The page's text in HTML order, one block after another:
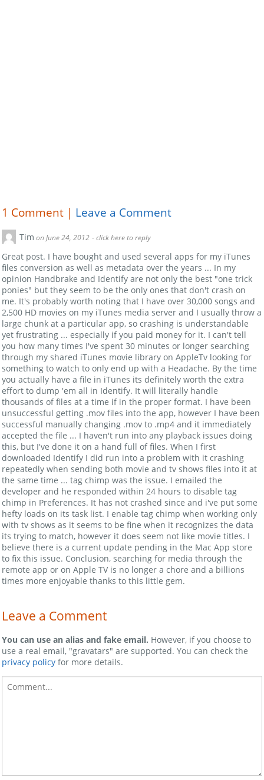
1 Comment | Leave a Comment
Tim on June 24, 2012 - click here to reply
Great post. I have bought and used several apps for my iTunes
files conversion as well as metadata over the years ... In my
opinion Handbrake and Identify are not only the best "one trick
ponies" but they seem to be the only ones that don't crash on
me. It's probably worth noting that I have over 30,000 songs and
2,500 HD movies on my iTunes media server and I usually throw a
large chunk at a particular app, so crashing is understandable
yet frustrating ... especially if you paid money for it. I can't tell
you how many times I've spent 30 minutes or longer searching
through my shared iTunes movie library on AppleTv looking for
something to watch to only end up with a Headache. By the time
you actually have a file in iTunes its definitely worth the extra
effort to dump 'em all in Identify. It will literally handle
thousands of files at a time if in the proper format. I have been
unsuccessful getting .mov files into the app, however I have been
successful manually changing .mov to .mp4 and it immediately
accepted the file ... I haven't run into any playback issues doing
this, but I've done it on a hand full of files. When I first
downloaded Identify I did run into a problem with it crashing
repeatedly when sending both movie and tv shows files into it at
the same time ... tag chimp was the issue. I emailed the
developer and he responded within 24 hours to disable tag
chimp in Preferences. It has not crashed since and i've put some
hefty loads on its task list. I enable tag chimp when working only
with tv shows as it seems to be fine when it recognizes the data
its trying to match, however it does seem not like movie titles. I
believe there is a current update pending in the Mac App store
to fix this issue. Conclusion, searching for media through the
remote app or on Apple TV is no longer a chore and a billions
times more enjoyable thanks to this little gem.
Leave a Comment
You can use an alias and fake email. However, if you choose to
use a real email, "gravatars" are supported. You can check the
privacy policy for more details.